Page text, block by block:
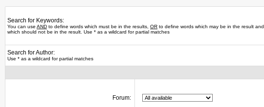
Search for Keywords:
You can use AND to define words which must be in the results, OR to define words which may be in the result and
which should not be in the result. Use * as a wildcard for partial matches
Search for Author:
Use * as a wildcard for partial matches
Forum: